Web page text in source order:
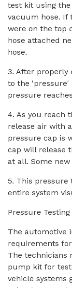
test kit using
vacuum hose. If
were on the top
hose attached
hose.
3. After properly
to the 'pressure'
pressure
4. As you reach
release air with
pressure cap is
cap will release
at all. Some
5. This pressure
entire system
Pressure
The automotive
requirements
The technicians
pump kit for
vehicle systems